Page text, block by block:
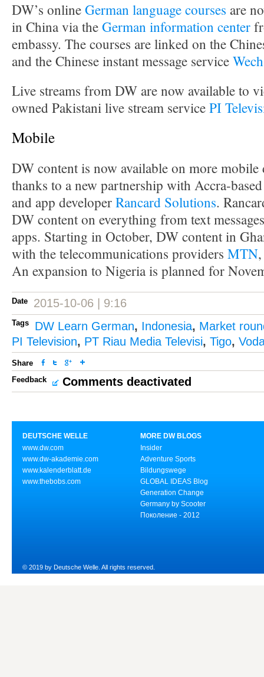
DW’s onlineGerman language courses are
in China via theGerman information center
embassy. The courses are linked on the
and the Chinese instant message service
Live streams from DW are now available to
owned Pakistani live stream servicePI
Mobile
DW content is now available on more mobile
thanks to a new partnership with Accra-
and app developerRancard Solutions.
DW content on everything from text
apps. Starting in October, DW content in
with the telecommunications providers MTN
An expansion to Nigeria is planned for
Date 2015-10-06 | 9:16
Tags DW Learn German, Indonesia, Market
PI Television, PT Riau Media Televisi, Tigo,
Share
Feedback
Comments deactivated
DEUTSCHE WELLE
www.dw.com
www.dw-akademie.com
www.kalenderblatt.de
www.thebobs.com
MORE DW BLOGS
Insider
Adventure Sports
Bildungswege
GLOBAL IDEAS Blog
Generation Change
Germany by Scooter
Поколение - 2012
© 2019 by Deutsche Welle. All rights reserved.